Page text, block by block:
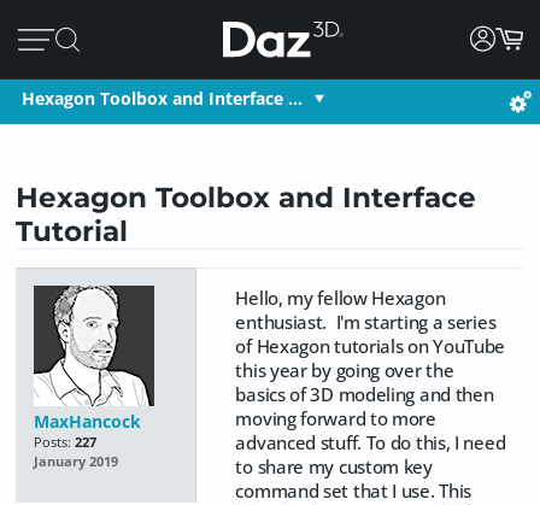
Hexagon Toolbox and Interface …
Hexagon Toolbox and Interface
Tutorial
MaxHancock
Posts: 227
January 2019
Hello, my fellow Hexagon
enthusiast. I'm starting a series
of Hexagon tutorials on YouTube
this year by going over the
basics of 3D modeling and then
moving forward to more
advanced stuff. To do this, I need
to share my custom key
command set that I use. This